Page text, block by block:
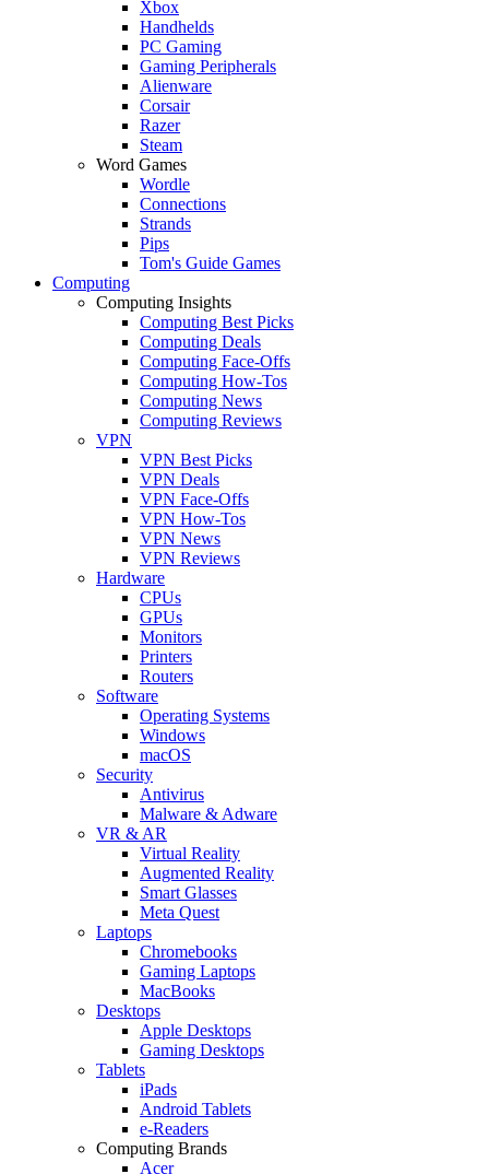
Xbox
Handhelds
PC Gaming
Gaming Peripherals
Alienware
Corsair
Razer
Steam
Word Games
Wordle
Connections
Strands
Pips
Tom's Guide Games
Computing
Computing Insights
Computing Best Picks
Computing Deals
Computing Face-Offs
Computing How-Tos
Computing News
Computing Reviews
VPN
VPN Best Picks
VPN Deals
VPN Face-Offs
VPN How-Tos
VPN News
VPN Reviews
Hardware
CPUs
GPUs
Monitors
Printers
Routers
Software
Operating Systems
Windows
macOS
Security
Antivirus
Malware & Adware
VR & AR
Virtual Reality
Augmented Reality
Smart Glasses
Meta Quest
Laptops
Chromebooks
Gaming Laptops
MacBooks
Desktops
Apple Desktops
Gaming Desktops
Tablets
iPads
Android Tablets
e-Readers
Computing Brands
Acer